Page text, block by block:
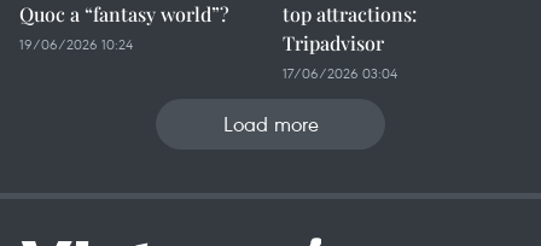
Quoc a “fantasy world”?
19/06/2026 10:24
top attractions:
Tripadvisor
17/06/2026 03:04
Load more